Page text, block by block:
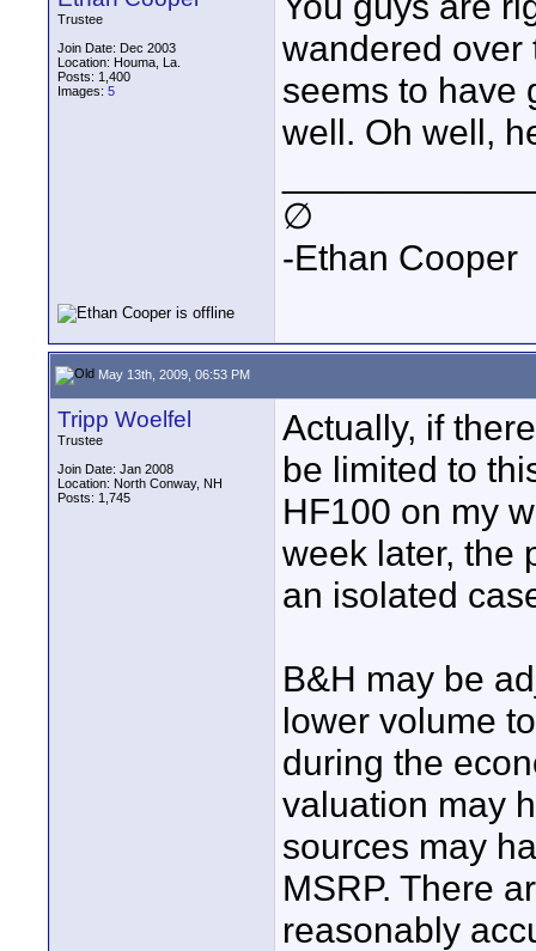
Trustee
Join Date: Dec 2003
Location: Houma, La.
Posts: 1,400
Images: 5
wandered over
seems to have
well. Oh well,
∅
-Ethan Cooper
May 13th, 2009, 06:53 PM
Tripp Woelfel
Trustee
Join Date: Jan 2008
Location: North Conway, NH
Posts: 1,745
Actually, if
be limited to
HF100 on my
week later, the
an isolated
B&H may be
lower volume
during the
valuation may
sources may
MSRP. There
reasonably